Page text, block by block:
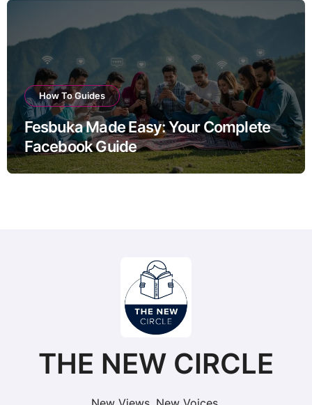
How To Guides
Fesbuka Made Easy: Your Complete
Facebook Guide
THE NEW CIRCLE